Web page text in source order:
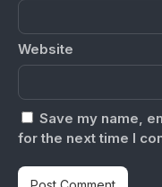
Website
Save my name,
for the next time I